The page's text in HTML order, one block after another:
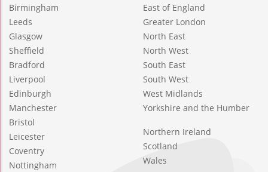
Birmingham
Leeds
Glasgow
Sheffield
Bradford
Liverpool
Edinburgh
Manchester
Bristol
Leicester
Coventry
Nottingham
East of England
Greater London
North East
North West
South East
South West
West Midlands
Yorkshire and the Humber
Northern Ireland
Scotland
Wales